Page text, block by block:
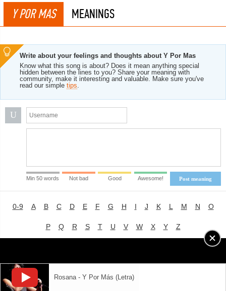
Y POR MAS MEANINGS
Write about your feelings and thoughts about Y Por Mas
Know what this song is about? Does it mean anything special
hidden between the lines to you? Share your meaning with
community, make it interesting and valuable. Make sure you've
read our simple tips.
U
Post meaning
Min 50 words Not bad Good Awesome!
Rosana - Y Por Más (Letra)
0-9 A B C D E F G H I J K L M N O
P Q R S T U V W X Y Z